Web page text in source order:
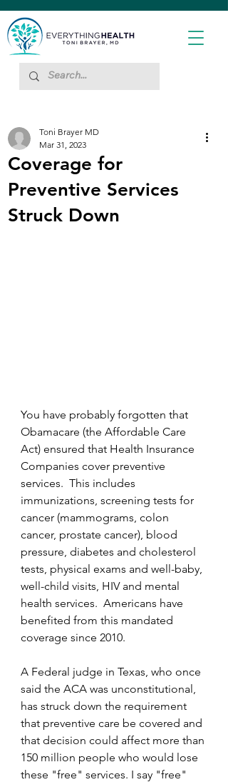
Coverage for
Preventive Services
Struck Down
Toni Brayer MD
Mar 31, 2023
You have probably forgotten that
Obamacare (the Affordable Care
Act) ensured that Health Insurance
Companies cover preventive
services.  This includes
immunizations, screening tests for
cancer (mammograms, colon
cancer, prostate cancer), blood
pressure, diabetes and cholesterol
tests, physical exams and well-baby,
well-child visits, HIV and mental
health services.  Americans have
benefited from this mandated
coverage since 2010.
A Federal judge in Texas, who once
said the ACA was unconstitutional,
has struck down the requirement
that preventive care be covered and
that decision could affect more than
150 million people who would lose
these "free" services. I say "free"